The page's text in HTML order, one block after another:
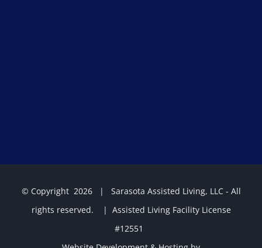
© Copyright 2026 | Sarasota Assisted Living, LLC - All
rights reserved. | Assisted Living Facility License
#12551